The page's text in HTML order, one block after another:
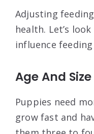
Adjusting
health. Let’s
influence
Age And
Puppies need
grow fast and